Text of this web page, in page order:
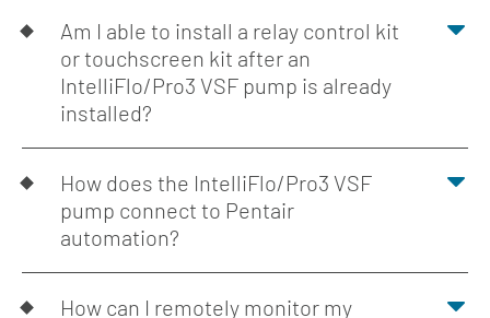
Am I able to install a relay control kit
or touchscreen kit after an
IntelliFlo/Pro3 VSF pump is already
installed?
How does the IntelliFlo/Pro3 VSF
pump connect to Pentair
automation?
How can I remotely monitor my